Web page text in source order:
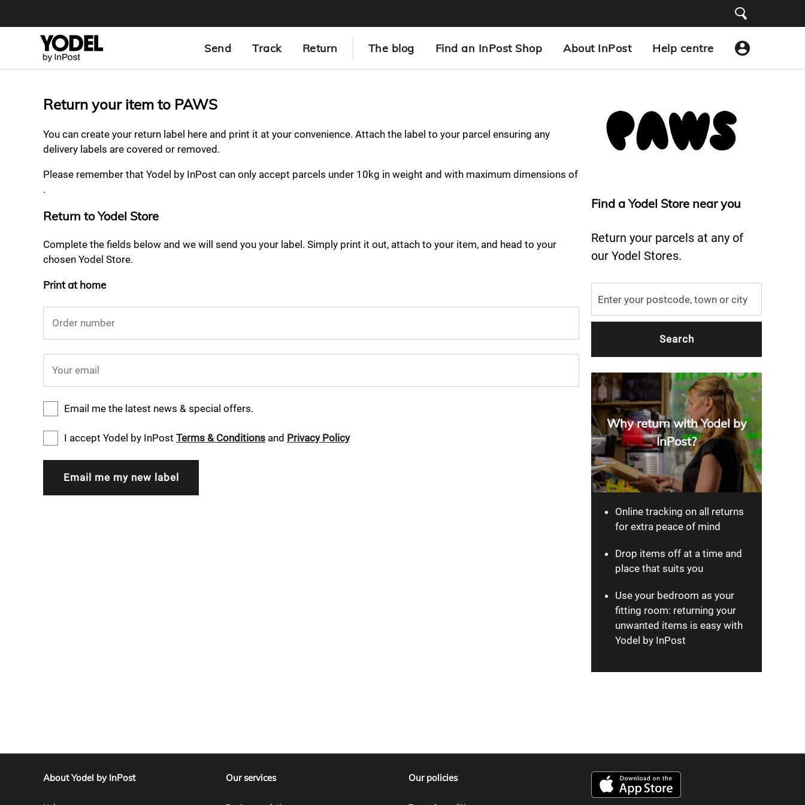
Send Track Return The blog Find an InPost Shop About InPost Help centre
Return your item to PAWS
You can create your return label here and print it at your convenience. Attach the label to your parcel ensuring any
delivery labels are covered or removed.
Please remember that Yodel by InPost can only accept parcels under 10kg in weight and with maximum dimensions of
.
Return to Yodel Store
Complete the fields below and we will send you your label. Simply print it out, attach to your item, and head to your
chosen Yodel Store.
Print at home
Order number
Your email
Email me the latest news & special offers.
I accept Yodel by InPost Terms & Conditions and Privacy Policy
Find a Yodel Store near you
Return your parcels at any of
our Yodel Stores.
Why return with Yodel by
InPost?
Online tracking on all returns
for extra peace of mind
Drop items off at a time and
place that suits you
Use your bedroom as your
fitting room: returning your
unwanted items is easy with
Yodel by InPost
About Yodel by InPost Our services Our policies